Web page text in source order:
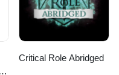
Critical Role Abridged